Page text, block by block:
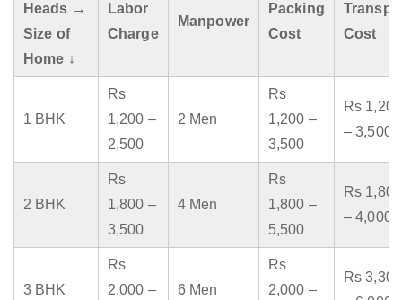
Heads →
Size of
Home ↓
Labor
Charge
Manpower
Packing
Cost
Cost
1 BHK
Rs
1,200 –
2,500
2 Men
Rs
1,200 –
3,500
Rs 1,200
– 3,500
2 BHK
Rs
1,800 –
3,500
4 Men
Rs
1,800 –
5,500
Rs 1,800
– 4,000
3 BHK
Rs
2,000 –
6 Men
Rs
2,000 –
Rs 3,300